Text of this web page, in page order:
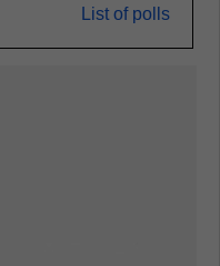
List of polls